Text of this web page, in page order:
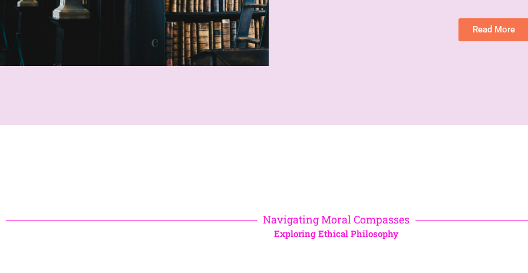
Read More
Navigating Moral Compasses
Exploring Ethical Philosophy